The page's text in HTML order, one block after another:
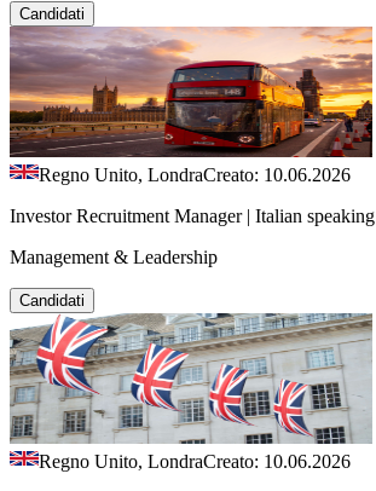
Candidati
Regno Unito, LondraCreato: 10.06.2026
Investor Recruitment Manager | Italian speaking
Management & Leadership
Candidati
Regno Unito, LondraCreato: 10.06.2026